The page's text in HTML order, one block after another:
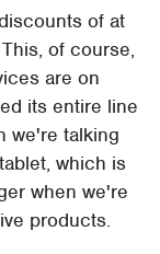
of at
of course,
are on
its entire line
we're talking
which is
when we're
products.